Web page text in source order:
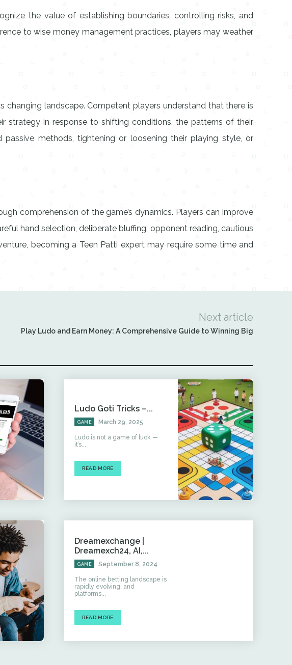
the value of establishing boundaries, controlling risks, and
to wise money management practices, players may weather
changing landscape. Competent players understand that there is
strategy in response to shifting conditions, the patterns of their
methods, tightening or loosening their playing style, or
comprehension of the game’s dynamics. Players can improve
hand selection, deliberate bluffing, opponent reading, cautious
becoming a Teen Patti expert may require some time and
Next article
Play Ludo and Earn Money: A Comprehensive Guide to Winning Big
Ludo Goti Tricks –...
GAME March 29, 2025
Ludo is not a game of luck —
it’s...
READ MORE
Dreamexchange |
Dreamexch24, AI,...
GAME September 8, 2024
The online betting landscape is
rapidly evolving, and
platforms...
READ MORE